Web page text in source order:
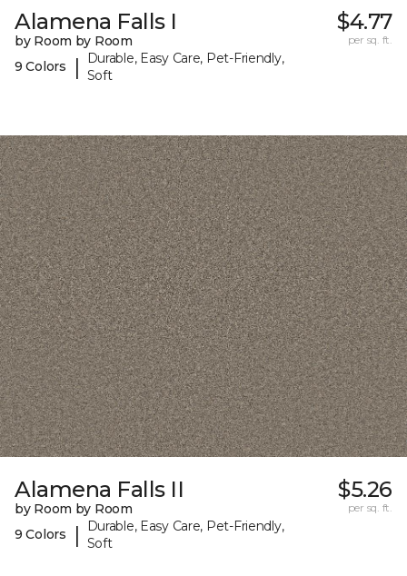
Alamena Falls I
by Room by Room
9 Colors
|
Durable, Easy Care, Pet-Friendly,
Soft
$4.77
per sq. ft.
Alamena Falls II
by Room by Room
9 Colors
|
Durable, Easy Care, Pet-Friendly,
Soft
$5.26
per sq. ft.